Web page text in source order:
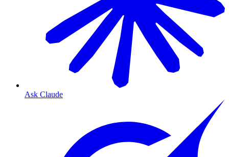
Ask Claude